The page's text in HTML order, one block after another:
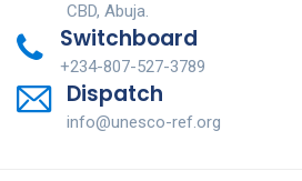
CBD, Abuja.
Switchboard
+234-807-527-3789
Dispatch
info@unesco-ref.org